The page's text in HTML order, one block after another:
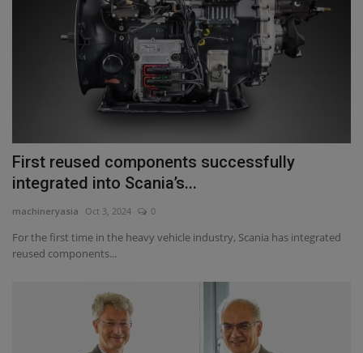
First reused components successfully
integrated into Scania’s...
machineryasia Oct 3, 2024 0
For the first time in the heavy vehicle industry, Scania has integrated
reused components...